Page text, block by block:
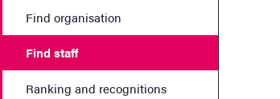
Find organisation
Find staff
Ranking and recognitions